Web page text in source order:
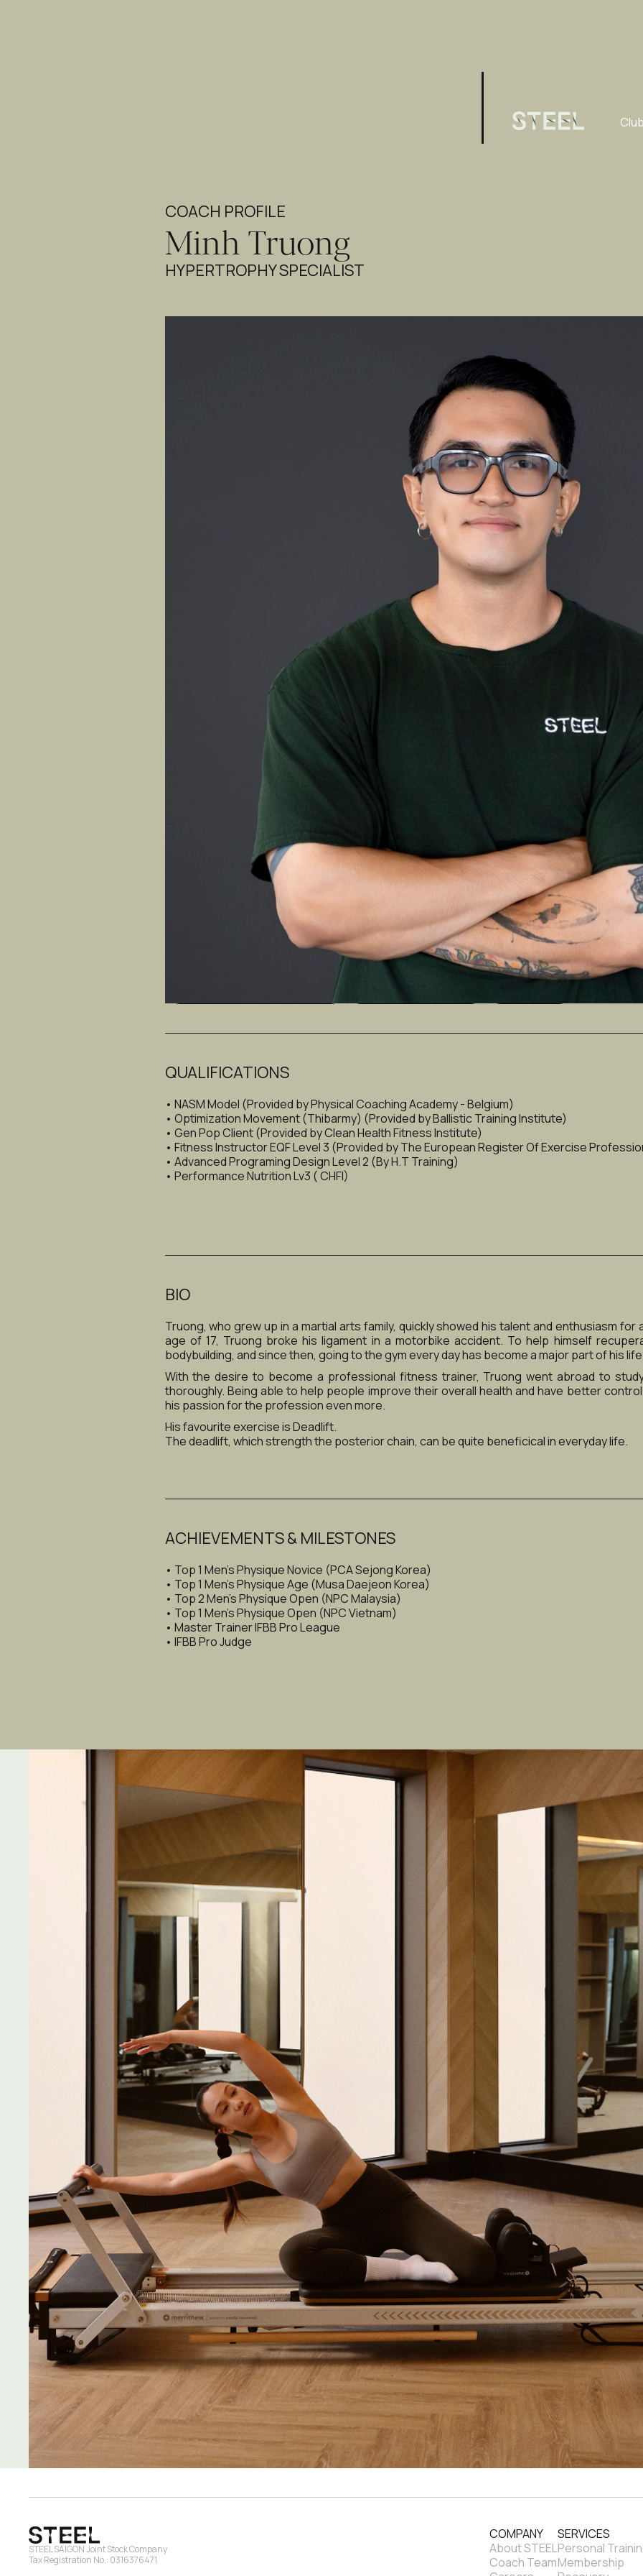
COACH PROFILE
Minh Truong
HYPERTROPHY SPECIALIST
With 12 years of training and 7 years transforming
Truong brings both science and soul to fitness.
arts family, he learned discipline early — and after
ligament injury at 17, the gym became his second
channels that resilience into helping others build real
confidence, and control over their bodies.
QUALIFICATIONS
• NASM Model (Provided by Physical Coaching Academy - Belgium)
• Optimization Movement (Thibarmy) (Provided by Ballistic Training Institute)
• Gen Pop Client (Provided by Clean Health Fitness Institute)
• Fitness Instructor EQF Level 3 (Provided by The European Register Of Exercise
• Advanced Programing Design Level 2 (By H.T Training)
• Performance Nutrition Lv3 ( CHFI)
BIO
Truong, who grew up in a martial arts family, quickly showed his talent and enthusiasm
age of 17, Truong broke his ligament in a motorbike accident. To help himself
bodybuilding, and since then, going to the gym every day has become a major part of his
With the desire to become a professional fitness trainer, Truong went abroad to
thoroughly. Being able to help people improve their overall health and have better
his passion for the profession even more.
His favourite exercise is Deadlift.
The deadlift, which strength the posterior chain, can be quite beneficical in everyday life.
ACHIEVEMENTS & MILESTONES
• Top 1 Men's Physique Novice (PCA Sejong Korea)
• Top 1 Men's Physique Age (Musa Daejeon Korea)
• Top 2 Men's Physique Open (NPC Malaysia)
• Top 1 Men's Physique Open (NPC Vietnam)
• Master Trainer IFBB Pro League
• IFBB Pro Judge
STEEL SAIGON Joint Stock Company
Tax Registration No.: 0316376471
COMPANY
About STEEL
Coach Team
SERVICES
Personal
Membership